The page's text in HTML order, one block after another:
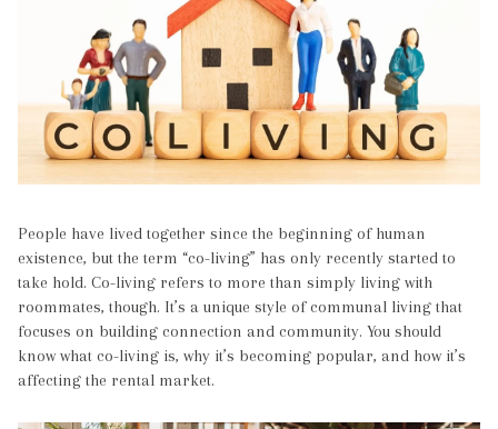
People have lived together since the beginning of human
existence, but the term “co-living” has only recently started to
take hold. Co-living refers to more than simply living with
roommates, though. It’s a unique style of communal living that
focuses on building connection and community. You should
know what co-living is, why it’s becoming popular, and how it’s
affecting the rental market.